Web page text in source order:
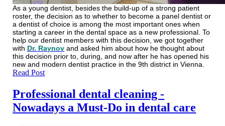
As a young dentist, besides the build-up of a strong patient
roster, the decision as to whether to become a panel dentist or
a dentist of choice is among the most important ones when
starting a career in the dental space as a new professional. To
help our dentist members with this decision, we got together
with Dr. Raynov and asked him about how he thought about
this decision prior to, during, and now after he has opened his
new and modern dentist practice in the 9th district in Vienna.
Read Post
Professional dental cleaning -
Nowadays a Must-Do in dental care